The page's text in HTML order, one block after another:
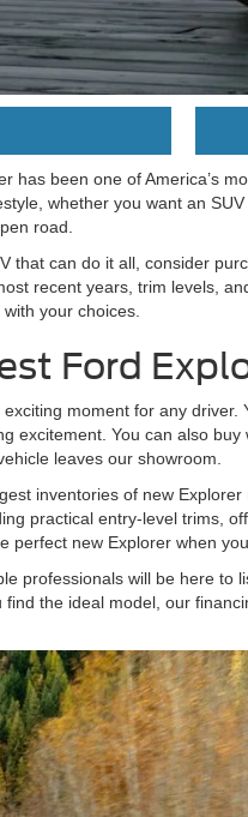
has been one of America’s
whether you want an
road.
that can do it all, consider
recent years, trim levels,
your choices.
Ford
moment for any
excitement. You can also
leaves our showroom.
inventories of new
practical entry-level trims,
perfect new Explorer when
professionals will be here
the ideal model, our